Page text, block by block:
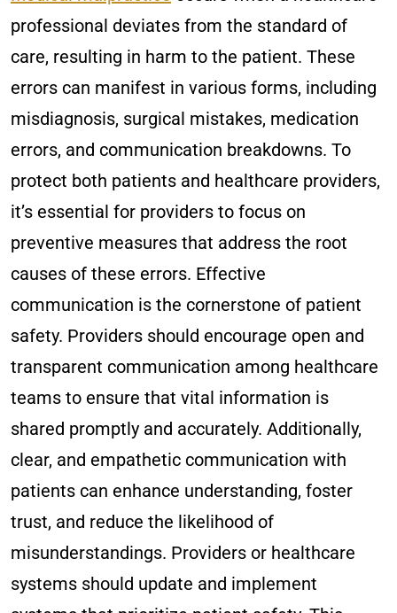
professional deviates from the standard of
care, resulting in harm to the patient. These
errors can manifest in various forms, including
misdiagnosis, surgical mistakes, medication
errors, and communication breakdowns. To
protect both patients and healthcare providers,
it’s essential for providers to focus on
preventive measures that address the root
causes of these errors. Effective
communication is the cornerstone of patient
safety. Providers should encourage open and
transparent communication among healthcare
teams to ensure that vital information is
shared promptly and accurately. Additionally,
clear, and empathetic communication with
patients can enhance understanding, foster
trust, and reduce the likelihood of
misunderstandings. Providers or healthcare
systems should update and implement